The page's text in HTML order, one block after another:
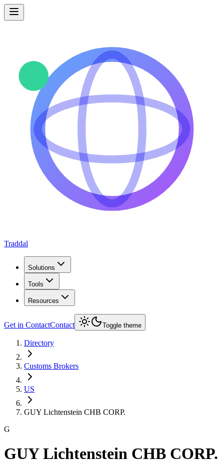
Traddal
Solutions
Tools
Resources
Get in ContactContact Toggle theme
Directory
Customs Brokers
US
GUY Lichtenstein CHB CORP.
G
GUY Lichtenstein CHB CORP.